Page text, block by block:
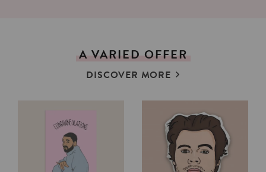
A VARIED OFFER
DISCOVER MORE